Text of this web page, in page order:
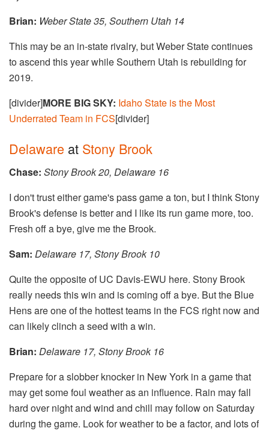
Brian: Weber State 35, Southern Utah 14
This may be an in-state rivalry, but Weber State continues
to ascend this year while Southern Utah is rebuilding for
2019.
[divider]MORE BIG SKY: Idaho State is the Most
Underrated Team in FCS[divider]
Delaware at Stony Brook
Chase: Stony Brook 20, Delaware 16
I don't trust either game's pass game a ton, but I think Stony
Brook's defense is better and I like its run game more, too.
Fresh off a bye, give me the Brook.
Sam: Delaware 17, Stony Brook 10
Quite the opposite of UC Davis-EWU here. Stony Brook
really needs this win and is coming off a bye. But the Blue
Hens are one of the hottest teams in the FCS right now and
can likely clinch a seed with a win.
Brian: Delaware 17, Stony Brook 16
Prepare for a slobber knocker in New York in a game that
may get some foul weather as an influence. Rain may fall
hard over night and wind and chill may follow on Saturday
during the game. Look for weather to be a factor, and lots of